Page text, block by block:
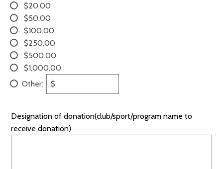
$20.00
$50.00
$100.00
$250.00
$500.00
$1,000.00
Other:
$
Designation of donation(club/sport/program name to
receive donation)